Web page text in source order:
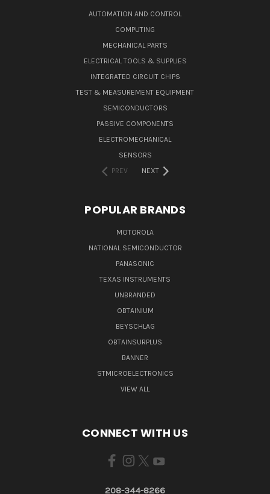
AUTOMATION AND CONTROL
COMPUTING
MECHANICAL PARTS
ELECTRICAL TOOLS & SUPPLIES
INTEGRATED CIRCUIT CHIPS
TEST & MEASUREMENT EQUIPMENT
SEMICONDUCTORS
PASSIVE COMPONENTS
ELECTROMECHANICAL
SENSORS
PREV
NEXT
POPULAR BRANDS
MOTOROLA
NATIONAL SEMICONDUCTOR
PANASONIC
TEXAS INSTRUMENTS
UNBRANDED
OBTAINIUM
BEYSCHLAG
OBTAINSURPLUS
BANNER
STMICROELECTRONICS
VIEW ALL
CONNECT WITH US
208-344-8266